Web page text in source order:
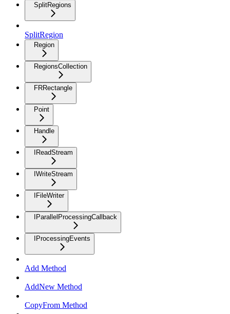
SplitRegions
SplitRegion
Region
RegionsCollection
FRRectangle
Point
Handle
IReadStream
IWriteStream
IFileWriter
IParallelProcessingCallback
IProcessingEvents
Add Method
AddNew Method
CopyFrom Method